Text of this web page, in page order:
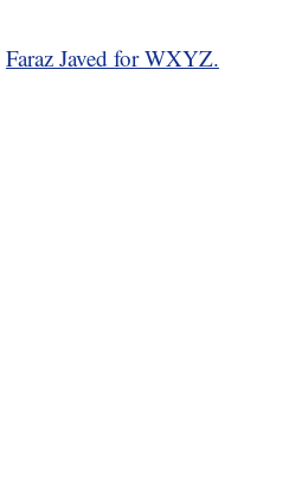
Faraz Javed for WXYZ.